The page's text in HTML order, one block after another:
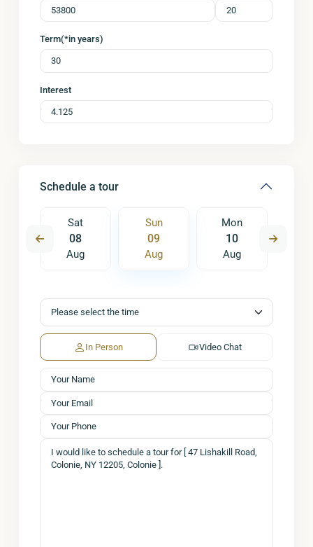
Term(*in years)
Interest
Schedule a tour
Sat
08
Aug
Sun
09
Aug
Mon
10
Aug
In Person Video Chat